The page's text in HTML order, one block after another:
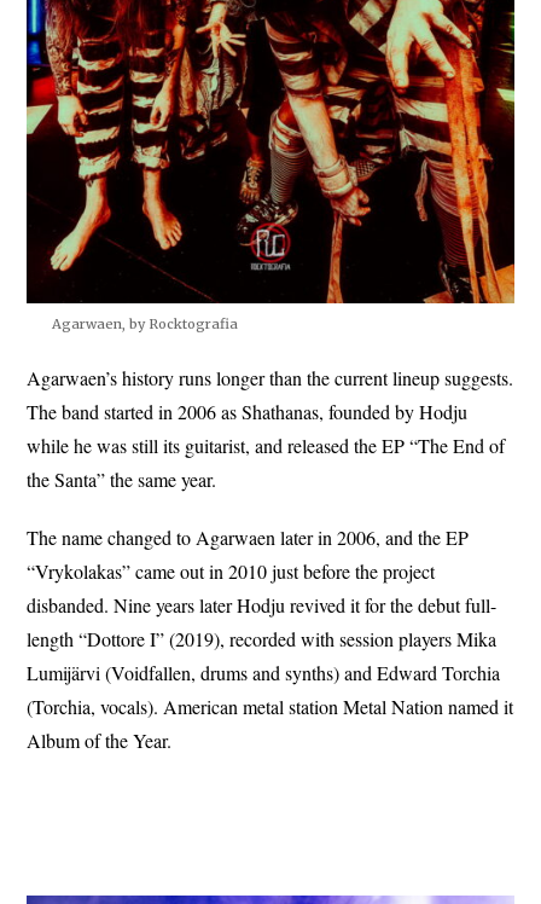
Agarwaen, by Rocktografia
Agarwaen’s history runs longer than the current lineup suggests.
The band started in 2006 as Shathanas, founded by Hodju
while he was still its guitarist, and released the EP “The End of
the Santa” the same year.
The name changed to Agarwaen later in 2006, and the EP
“Vrykolakas” came out in 2010 just before the project
disbanded. Nine years later Hodju revived it for the debut full-
length “Dottore I” (2019), recorded with session players Mika
Lumijärvi (Voidfallen, drums and synths) and Edward Torchia
(Torchia, vocals). American metal station Metal Nation named it
Album of the Year.